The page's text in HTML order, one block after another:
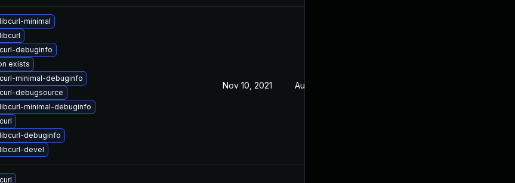
minimal
debuginfo
exists
minimal-debuginfo
debugsource
minimal-debuginfo
debuginfo
devel
Nov 10, 2021 Aug 5, 2021